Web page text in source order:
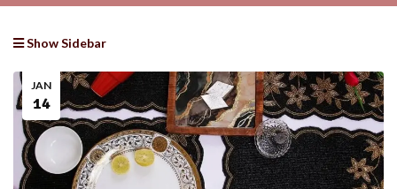
Show Sidebar
JAN
14